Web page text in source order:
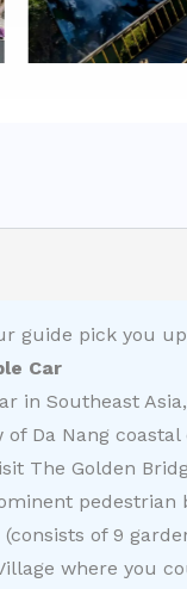
guide pick you
Car
in Southeast
Da Nang coastal
The Golden
pedestrian
of 9
where you